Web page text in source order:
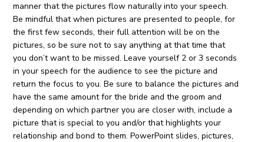
manner that the pictures flow naturally into your speech.
Be mindful that when pictures are presented to people, for
the first few seconds, their full attention will be on the
pictures, so be sure not to say anything at that time that
you don’t want to be missed. Leave yourself 2 or 3 seconds
in your speech for the audience to see the picture and
return the focus to you. Be sure to balance the pictures and
have the same amount for the bride and the groom and
depending on which partner you are closer with, include a
picture that is special to you and/or that highlights your
relationship and bond to them. PowerPoint slides, pictures,